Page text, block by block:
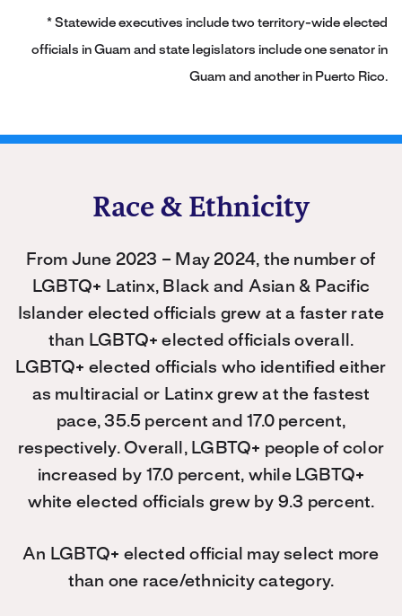
* Statewide executives include two territory-wide elected
officials in Guam and state legislators include one senator in
Guam and another in Puerto Rico.
Race & Ethnicity
From June 2023 – May 2024, the number of
LGBTQ+ Latinx, Black and Asian & Pacific
Islander elected officials grew at a faster rate
than LGBTQ+ elected officials overall.
LGBTQ+ elected officials who identified either
as multiracial or Latinx grew at the fastest
pace, 35.5 percent and 17.0 percent,
respectively. Overall, LGBTQ+ people of color
increased by 17.0 percent, while LGBTQ+
white elected officials grew by 9.3 percent.
An LGBTQ+ elected official may select more
than one race/ethnicity category.